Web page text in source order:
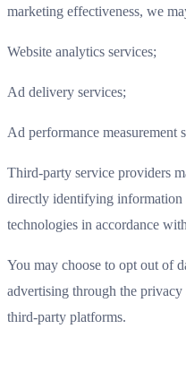
marketing effectiveness, we
Website analytics services;
Ad delivery services;
Ad performance measurement
Third-party service providers
directly identifying information
technologies in accordance
You may choose to opt out of
advertising through the
third-party platforms.